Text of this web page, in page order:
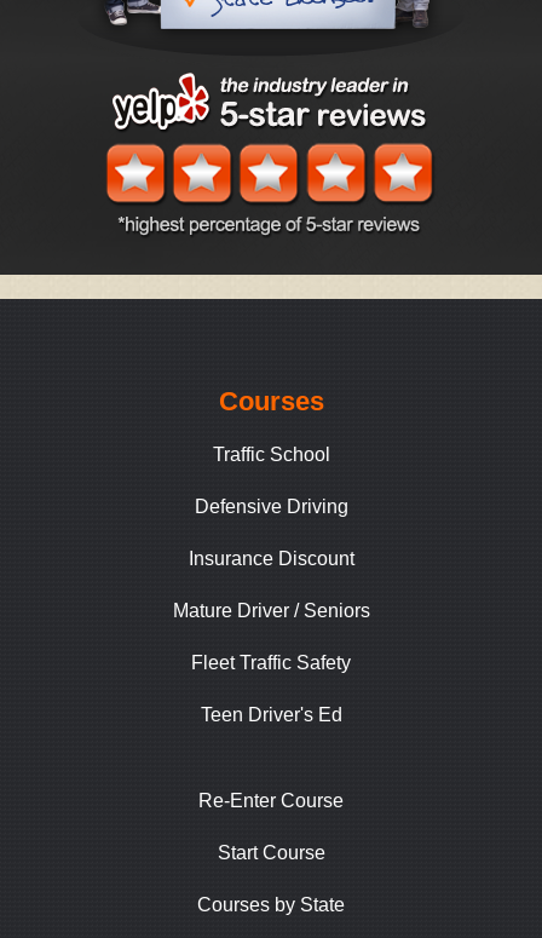
Courses
Traffic School
Defensive Driving
Insurance Discount
Mature Driver / Seniors
Fleet Traffic Safety
Teen Driver's Ed
Re-Enter Course
Start Course
Courses by State